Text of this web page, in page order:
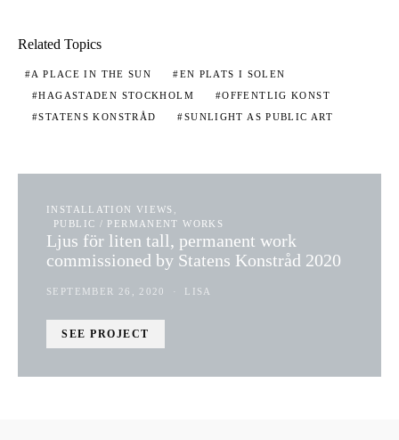
Related Topics
A PLACE IN THE SUN
EN PLATS I SOLEN
HAGASTADEN STOCKHOLM
OFFENTLIG KONST
STATENS KONSTRÅD
SUNLIGHT AS PUBLIC ART
INSTALLATION VIEWS
PUBLIC / PERMANENT WORKS
Ljus för liten tall, permanent work
commissioned by Statens Konstråd 2020
SEPTEMBER 26, 2020 LISA
SEE PROJECT